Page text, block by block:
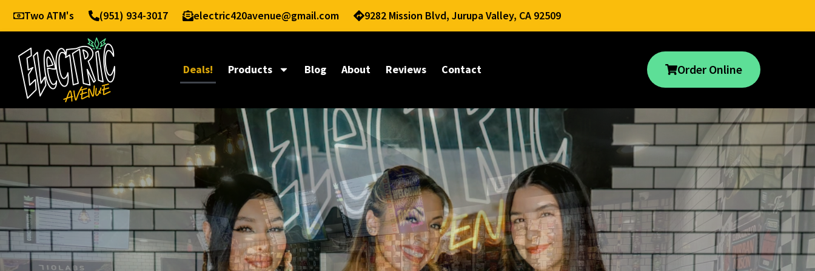
Two ATM's (951) 934-3017 electric420avenue@gmail.com 9282 Mission Blvd, Jurupa Valley, CA 92509
Deals! Products Blog About Reviews Contact Order Online